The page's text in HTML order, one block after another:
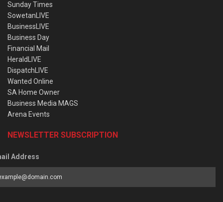
Sunday Times
SowetanLIVE
BusinessLIVE
Business Day
Financial Mail
HeraldLIVE
DispatchLIVE
Wanted Online
SA Home Owner
Business Media MAGS
Arena Events
NEWSLETTER SUBSCRIPTION
Address